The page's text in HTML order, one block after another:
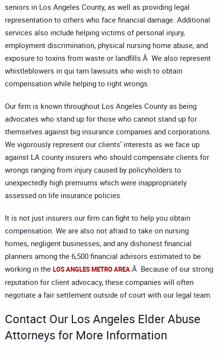
seniors in Los Angeles County, as well as providing legal
representation to others who face financial damage. Additional
services also include helping victims of personal injury,
employment discrimination, physical nursing home abuse, and
exposure to toxins from waste or landfills.Â We also represent
whistleblowers in qui tam lawsuits who wish to obtain
compensation while helping to right wrongs.
Our firm is known throughout Los Angeles County as being
advocates who stand up for those who cannot stand up for
themselves against big insurance companies and corporations.
We vigorously represent our clients’ interests as we face up
against LA county insurers who should compensate clients for
wrongs ranging from injury caused by policyholders to
unexpectedly high premiums which were inappropriately
assessed on life insurance policies.
It is not just insurers our firm can fight to help you obtain
compensation. We are also not afraid to take on nursing
homes, negligent businesses, and any dishonest financial
planners among the 6,500 financial advisors estimated to be
working in the LOS ANGLES METRO AREA.Â Because of our strong
reputation for client advocacy, these companies will often
negotiate a fair settlement outside of court with our legal team.
Contact Our Los Angeles Elder Abuse
Attorneysfor More Information